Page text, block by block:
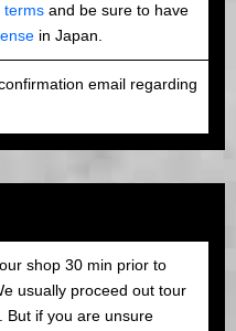
terms and be sure to have
in Japan.
email regarding
shop 30 min prior to
usually proceed out tour
But if you are unsure